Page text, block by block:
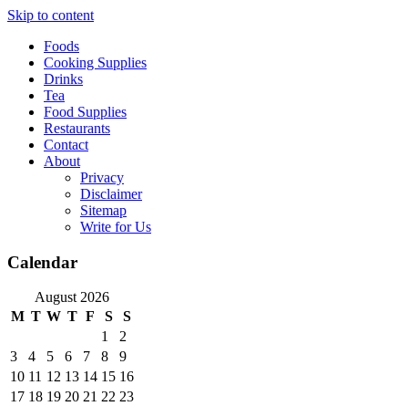
Skip to content
Foods
Cooking Supplies
Drinks
Tea
Food Supplies
Restaurants
Contact
About
Privacy
Disclaimer
Sitemap
Write for Us
Calendar
August 2026
M T W T F S
S
1
2
3
4 5 6 7 8
9
10 11 12 13 14 15 16
17 18 19 20 21 22 23